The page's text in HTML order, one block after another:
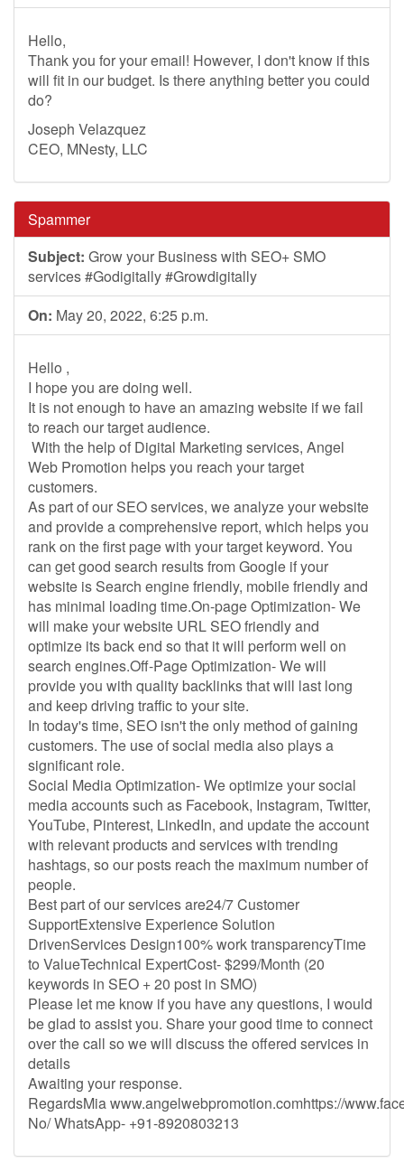
Hello,
Thank you for your email! However, I don't know if this
will fit in our budget. Is there anything better you could
do?
Joseph Velazquez
CEO, MNesty, LLC
Spammer
Subject: Grow your Business with SEO+ SMO
services #Godigitally #Growdigitally
On: May 20, 2022, 6:25 p.m.
Hello ,
I hope you are doing well.
It is not enough to have an amazing website if we fail
to reach our target audience.
With the help of Digital Marketing services, Angel
Web Promotion helps you reach your target
customers.
As part of our SEO services, we analyze your website
and provide a comprehensive report, which helps you
rank on the first page with your target keyword. You
can get good search results from Google if your
website is Search engine friendly, mobile friendly and
has minimal loading time.On-page Optimization- We
will make your website URL SEO friendly and
optimize its back end so that it will perform well on
search engines.Off-Page Optimization- We will
provide you with quality backlinks that will last long
and keep driving traffic to your site.
In today's time, SEO isn't the only method of gaining
customers. The use of social media also plays a
significant role.
Social Media Optimization- We optimize your social
media accounts such as Facebook, Instagram, Twitter,
YouTube, Pinterest, LinkedIn, and update the account
with relevant products and services with trending
hashtags, so our posts reach the maximum number of
people.
Best part of our services are24/7 Customer
SupportExtensive Experience Solution
DrivenServices Design100% work transparencyTime
to ValueTechnical ExpertCost- $299/Month (20
keywords in SEO + 20 post in SMO)
Please let me know if you have any questions, I would
be glad to assist you. Share your good time to connect
over the call so we will discuss the offered services in
details
Awaiting your response.
RegardsMia www.angelwebpromotion.comhttps://
No/ WhatsApp- +91-8920803213